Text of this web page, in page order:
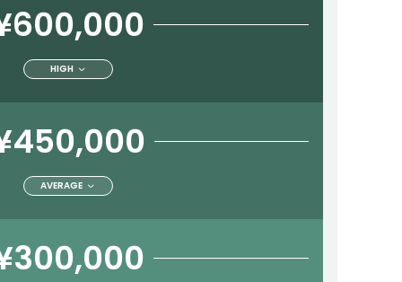
HIGH
AVERAGE